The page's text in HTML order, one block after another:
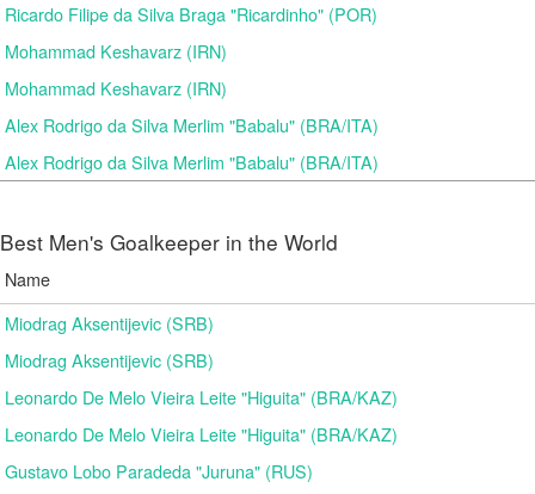
Ricardo Filipe da Silva Braga "Ricardinho" (POR)
Mohammad Keshavarz (IRN)
Mohammad Keshavarz (IRN)
Alex Rodrigo da Silva Merlim "Babalu" (BRA/ITA)
Alex Rodrigo da Silva Merlim "Babalu" (BRA/ITA)
Best Men's Goalkeeper in the World
Name
Miodrag Aksentijevic (SRB)
Miodrag Aksentijevic (SRB)
Leonardo De Melo Vieira Leite "Higuita" (BRA/KAZ)
Leonardo De Melo Vieira Leite "Higuita" (BRA/KAZ)
Gustavo Lobo Paradeda "Juruna" (RUS)